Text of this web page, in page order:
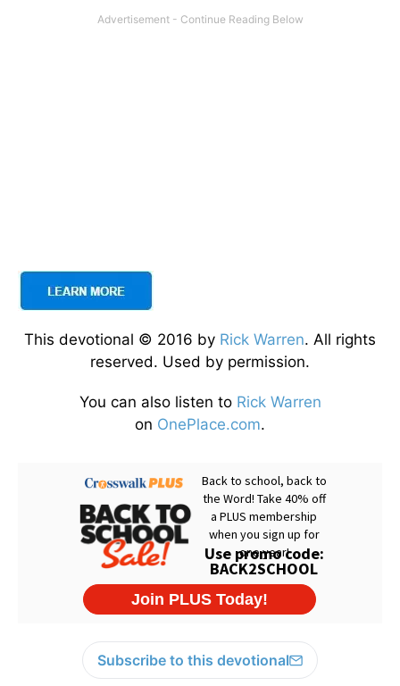
This devotional © 2016 by Rick Warren. All rights
reserved. Used by permission.
You can also listen to Rick Warren
on OnePlace.com.
Subscribe to this devotional